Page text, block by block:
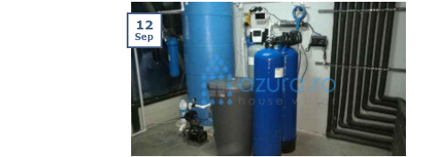
12
Sep